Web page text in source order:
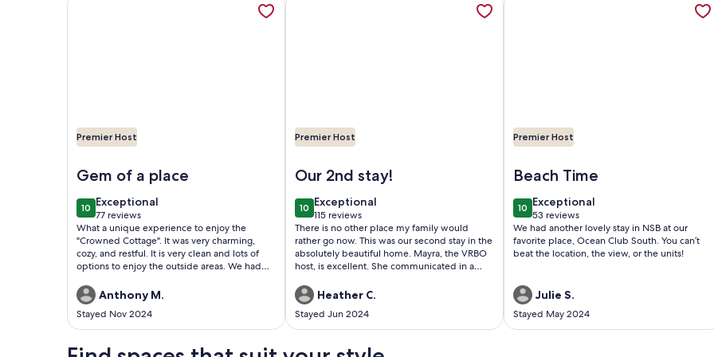
Premier Host
Gem of a place
1010 out of 10
Exceptional
exceptional
77 reviews
(77
reviews)
What a unique experience to enjoy the
"Crowned Cottage". It was very charming,
cozy, and restful. It is very clean and lots of
options to enjoy the outside areas. We had
place is very centralized and easy to walk to
several places of importance. It is a short
drive to downtown but so easy. Highly
recommend this as a great base to enjoy the
Anthony M.
Stayed Nov 2024
Premier Host
Our 2nd stay!
1010 out of 10
Exceptional
exceptional
115 reviews
(115
reviews)
There is no other place my family would
rather go now. This was our second stay in the
absolutely beautiful home. Mayra, the VRBO
host, is excellent. She communicated in a
us after our stay. The pictures are exactly how
this beach property looks and as before, we
couldn’t have been more pleased. Our family
made some more great memories here and
Heather C.
Stayed Jun 2024
Premier Host
Beach Time
1010 out of 10
Exceptional
exceptional
53 reviews
(53
reviews)
We had another lovely stay in NSB at our
favorite place, Ocean Club South. You can’t
beat the location, the view, or the units!
Julie S.
Stayed May 2024